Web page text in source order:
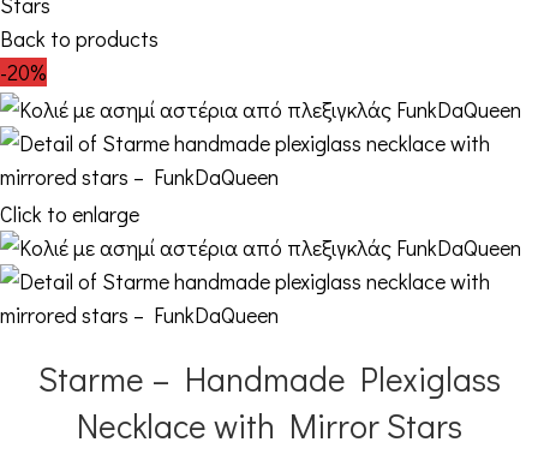
Back to products
-20%
Click to enlarge
Starme – Handmade Plexiglass
Necklace with Mirror Stars